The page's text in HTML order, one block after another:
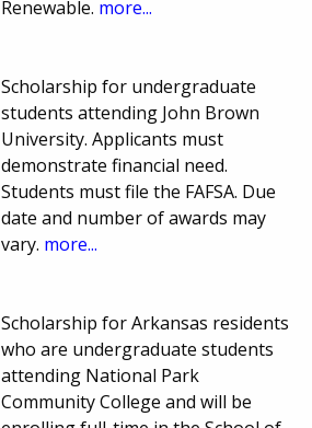
Renewable. more...
Scholarship for undergraduate
students attending John Brown
University. Applicants must
demonstrate financial need.
Students must file the FAFSA. Due
date and number of awards may
vary. more...
Scholarship for Arkansas residents
who are undergraduate students
attending National Park
Community College and will be